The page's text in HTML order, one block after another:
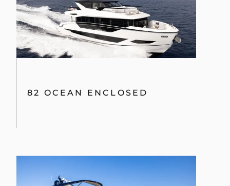
82 OCEAN ENCLOSED